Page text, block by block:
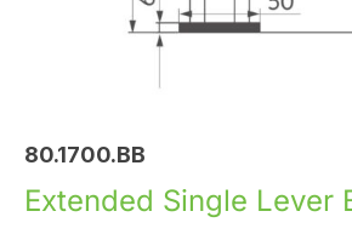
80.1700.BB
Extended Single Lever